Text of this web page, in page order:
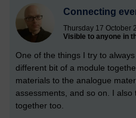
Connecting
Thursday 17 October
Visible to anyone in
One of the things I try to
different bit of a module
materials to the analogue
assessments, and so on. I
together too.